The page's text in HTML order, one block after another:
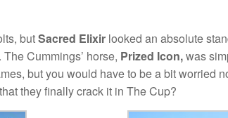
butSacred Elixirlooked an absolute
Cummings’ horse, Prized Icon,was
but you would have to be a bit worried
they finally crack it in The Cup?